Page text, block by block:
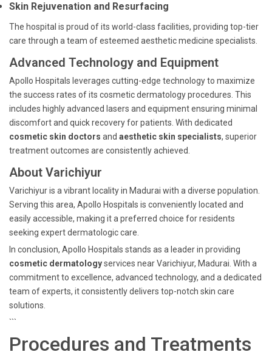
Skin Rejuvenation and Resurfacing
The hospital is proud of its world-class facilities, providing top-tier
care through a team of esteemed aesthetic medicine specialists.
Advanced Technology and Equipment
Apollo Hospitals leverages cutting-edge technology to maximize
the success rates of its cosmetic dermatology procedures. This
includes highly advanced lasers and equipment ensuring minimal
discomfort and quick recovery for patients. With dedicated
cosmetic skin doctors and aesthetic skin specialists, superior
treatment outcomes are consistently achieved.
About Varichiyur
Varichiyur is a vibrant locality in Madurai with a diverse population.
Serving this area, Apollo Hospitals is conveniently located and
easily accessible, making it a preferred choice for residents
seeking expert dermatologic care.
In conclusion, Apollo Hospitals stands as a leader in providing
cosmetic dermatologyservices near Varichiyur, Madurai. With a
commitment to excellence, advanced technology, and a dedicated
team of experts, it consistently delivers top-notch skin care
solutions.
```
Procedures and Treatments